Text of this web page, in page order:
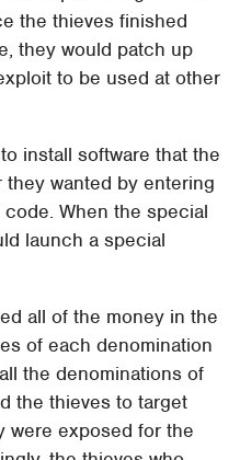
the thieves finished
they would patch up
to be used at other
install software that the
wanted by entering
When the special
launch a special
all of the money in the
of each denomination
the denominations of
the thieves to target
were exposed for the